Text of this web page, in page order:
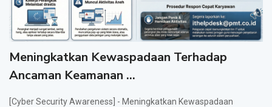
Meningkatkan Kewaspadaan Terhadap
Ancaman Keamanan ...
[Cyber Security Awareness] - Meningkatkan Kewaspadaan